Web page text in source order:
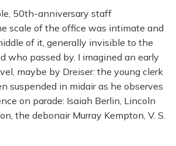
50th-anniversary staff
scale of the office was intimate and
of it, generally invisible to the
who passed by. I imagined an early
maybe by Dreiser: the young clerk
suspended in midair as he observes
on parade: Isaiah Berlin, Lincoln
the debonair Murray Kempton, V. S.